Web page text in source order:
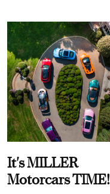
It's MILLER
Motorcars TIME!